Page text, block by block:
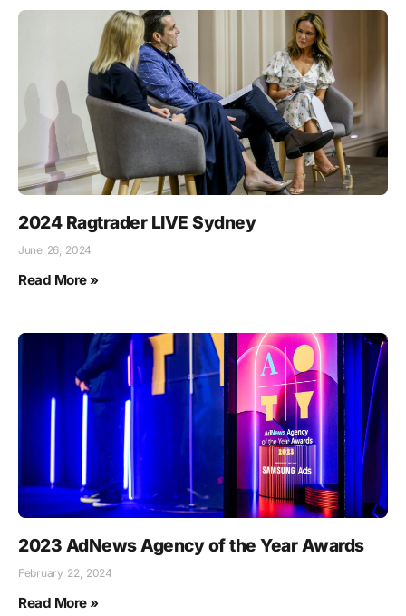
2024 Ragtrader LIVE Sydney
June 26, 2024
Read More »
2023 AdNews Agency of the Year Awards
February 22, 2024
Read More »